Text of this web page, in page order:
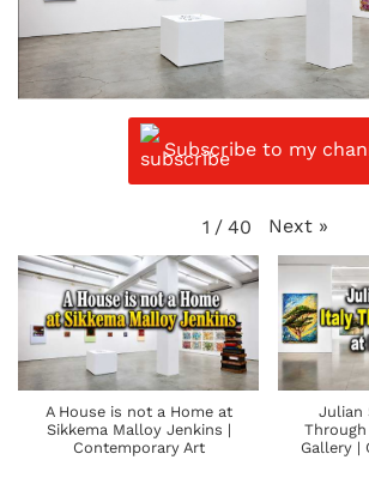
Subscribe to my
1 / 40 Next »
A House is not a Home at
Sikkema Malloy Jenkins |
Contemporary Art
Julian
Gallery |